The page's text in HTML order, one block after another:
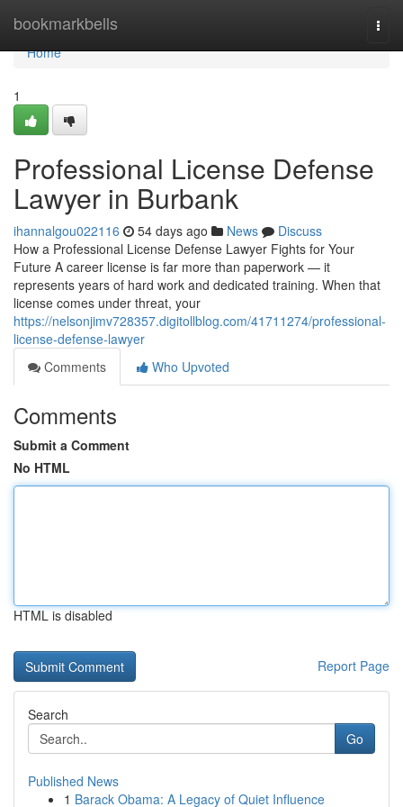
bookmarkbells
Home
Home
1
Professional License Defense
Lawyer in Burbank
ihannalgou022116 54 days ago News
Discuss
How a Professional License Defense Lawyer Fights for Your
Future A career license is far more than paperwork — it
represents years of hard work and dedicated training. When that
license comes under threat, your
https://nelsonjimv728357.digitollblog.com/41711274/professional-
license-defense-lawyer
Comments
Who Upvoted
Comments
Submit a Comment
No HTML
HTML is disabled
Report Page
Search
Go
Published News
1 Barack Obama: A Legacy of Quiet Influence